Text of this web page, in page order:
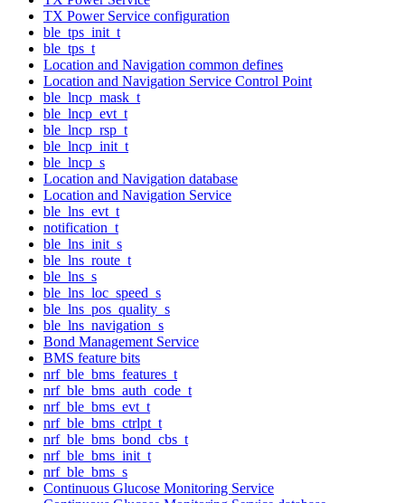
TX Power Service configuration
ble_tps_init_t
ble_tps_t
Location and Navigation common defines
Location and Navigation Service Control Point
ble_lncp_mask_t
ble_lncp_evt_t
ble_lncp_rsp_t
ble_lncp_init_t
ble_lncp_s
Location and Navigation database
Location and Navigation Service
ble_lns_evt_t
notification_t
ble_lns_init_s
ble_lns_route_t
ble_lns_s
ble_lns_loc_speed_s
ble_lns_pos_quality_s
ble_lns_navigation_s
Bond Management Service
BMS feature bits
nrf_ble_bms_features_t
nrf_ble_bms_auth_code_t
nrf_ble_bms_evt_t
nrf_ble_bms_ctrlpt_t
nrf_ble_bms_bond_cbs_t
nrf_ble_bms_init_t
nrf_ble_bms_s
Continuous Glucose Monitoring Service